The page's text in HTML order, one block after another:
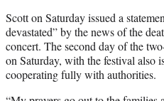
Scott on Saturday issued a
devastated” by the news of the
concert. The second day of the
on Saturday, with the festival also
cooperating fully with authorities.